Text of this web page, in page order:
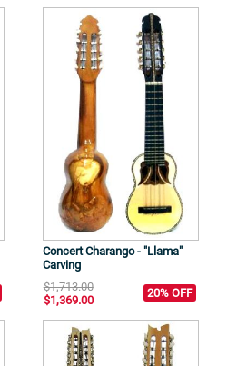
Concert Charango - "Llama"
Carving
$1,713.00
$1,369.00
20% OFF